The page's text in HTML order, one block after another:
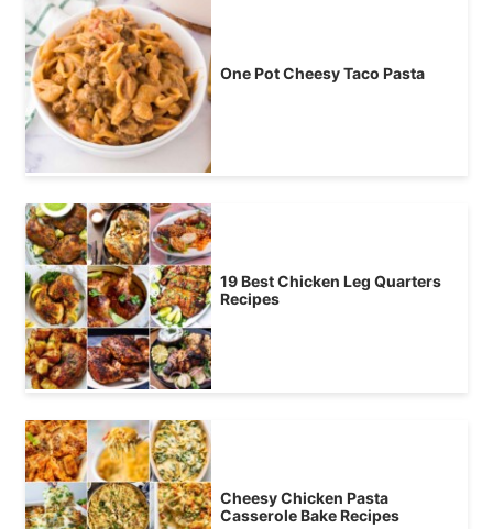
One Pot Cheesy Taco Pasta
19 Best Chicken Leg Quarters
Recipes
Cheesy Chicken Pasta
Casserole Bake Recipes